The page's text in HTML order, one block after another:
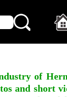
of
and short